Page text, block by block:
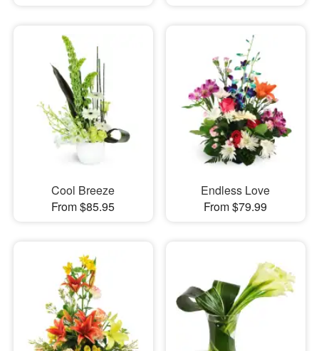
Cool Breeze
From $85.95
Endless Love
From $79.99